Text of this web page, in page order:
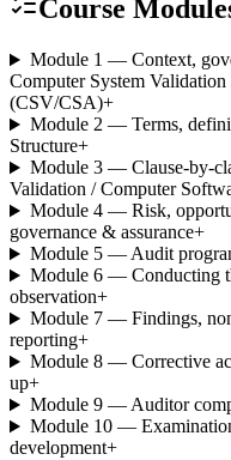
Course
Module 1 — Context,
Computer System
(CSV/CSA)+
Module 2 — Terms,
Structure+
Module 3 — Clause-by-
Validation / Computer
Module 4 — Risk,
governance & assurance+
Module 5 — Audit
Module 6 — Conducting
observation+
Module 7 — Findings,
reporting+
Module 8 — Corrective
up+
Module 9 — Auditor
Module 10 —
development+